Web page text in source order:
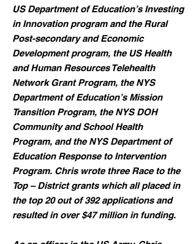
US Department of Education’s Investing
in Innovation program and the Rural
Post-secondary and Economic
Development program, the US Health
and Human Resources Telehealth
Network Grant Program, the NYS
Department of Education’s Mission
Transition Program, the NYS DOH
Community and School Health
Program, and the NYS Department of
Education Response to Intervention
Program. Chris wrote three Race to the
Top – District grants which all placed in
the top 20 out of 392 applications and
resulted in over $47 million in funding.